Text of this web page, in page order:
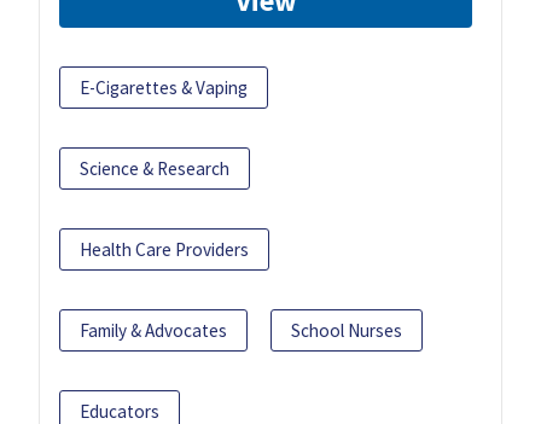
E-Cigarettes & Vaping
Science & Research
Health Care Providers
Family & Advocates School Nurses
Educators